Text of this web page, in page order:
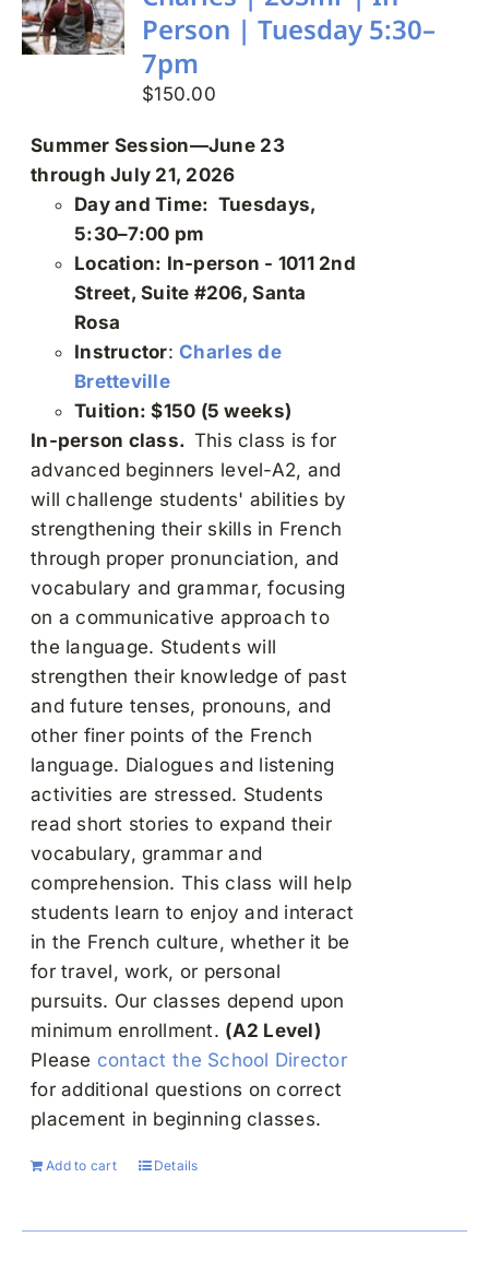
be
chosen
on
product
page
Person | Tuesday 5:30–
7pm
$150.00
Summer Session—June 23
through July 21, 2026
Day and Time: Tuesdays,
5:30–7:00 pm
Location: In-person - 1011 2nd
Street, Suite #206, Santa
Rosa
Instructor:Charles de
Bretteville
Tuition: $150 (5 weeks)
In-person class. This class is for
advanced beginners level-A2, and
will challenge students' abilities by
strengthening their skills in French
through proper pronunciation, and
vocabulary and grammar, focusing
on a communicative approach to
the language. Students will
strengthen their knowledge of past
and future tenses, pronouns, and
other finer points of the French
language. Dialogues and listening
activities are stressed. Students
read short stories to expand their
vocabulary, grammar and
comprehension. This class will help
students learn to enjoy and interact
in the French culture, whether it be
for travel, work, or personal
pursuits. Our classes depend upon
minimum enrollment. (A2 Level)
Please contact the School Director
for additional questions on correct
placement in beginning classes.
Add to cart Details